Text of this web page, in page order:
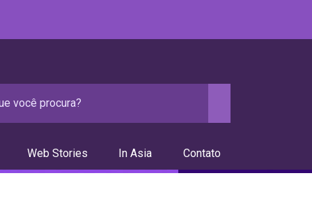
Web Stories In Asia Contato